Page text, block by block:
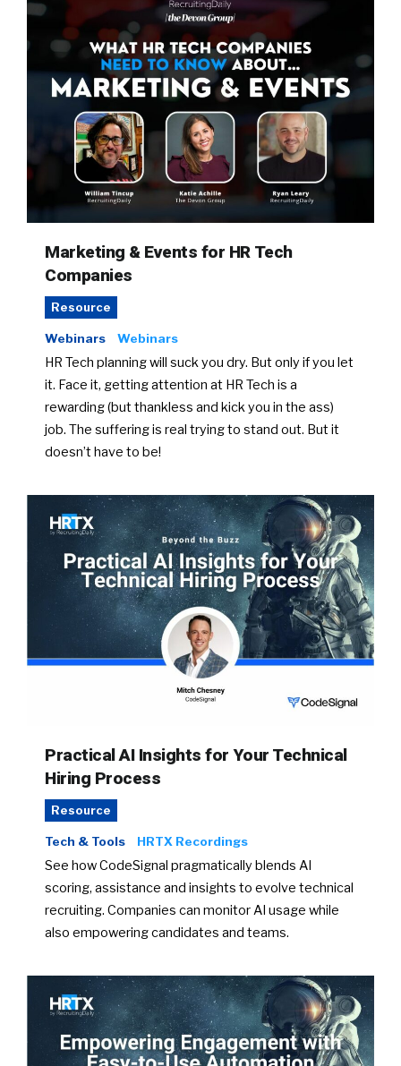
Marketing & Events for HR Tech
Companies
Resource
Webinars Webinars
HR Tech planning will suck you dry. But only if you let
it. Face it, getting attention at HR Tech is a
rewarding (but thankless and kick you in the ass)
job. The suffering is real trying to stand out. But it
doesn’t have to be!
Practical AI Insights for Your Technical
Hiring Process
Resource
Tech & Tools HRTX Recordings
See how CodeSignal pragmatically blends AI
scoring, assistance and insights to evolve technical
recruiting. Companies can monitor AI usage while
also empowering candidates and teams.